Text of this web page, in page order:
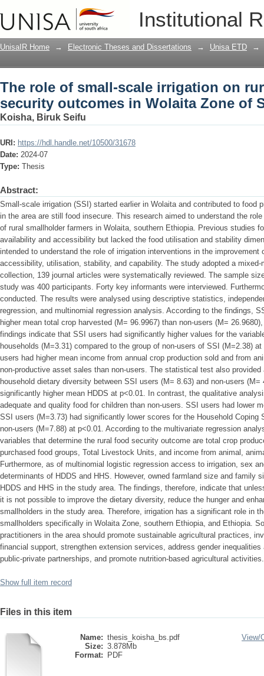
Institutional
The role of small-scale irrigation on
Wolaita Zone of Southern Ethiopia
UnisaIR Home → Electronic Theses and Dissertations → Unisa ETD →
The role of small-scale irrigation on
security outcomes in Wolaita Zone of
Koisha, Biruk Seifu
URI: https://hdl.handle.net/10500/31678
Date: 2024-07
Type: Thesis
Abstract:
Small-scale irrigation (SSI) started earlier in Wolaita and contributed to food
in the area are still food insecure. This research aimed to understand the
of rural smallholder farmers in Wolaita, southern Ethiopia. Previous studies
availability and accessibility but lacked the food utilisation and stability
intended to understand the role of irrigation interventions in the improvement
accessibility, utilisation, stability, and capability. The study adopted a
collection, 139 journal articles were systematically reviewed. The sample
study was 400 participants. Forty key informants were interviewed.
conducted. The results were analysed using descriptive statistics,
regression, and multinomial regression analysis. According to the findings,
higher mean total crop harvested (M= 96.9967) than non-users (M=
findings indicate that SSI users had significantly higher values for the
households (M=3.31) compared to the group of non-users of SSI (M=2.38)
users had higher mean income from annual crop production sold and from
non-productive asset sales than non-users. The statistical test also
household dietary diversity between SSI users (M= 8.63) and non-users
significantly higher mean HDDS at p<0.01. In contrast, the qualitative
adequate and quality food for children than non-users. SSI users had lower
SSI users (M=3.73) had significantly lower scores for the Household Coping
non-users (M=7.88) at p<0.01. According to the multivariate regression
variables that determine the rural food security outcome are total crop
purchased food groups, Total Livestock Units, and income from animal,
Furthermore, as of multinomial logistic regression access to irrigation, sex
determinants of HDDS and HHS. However, owned farmland size and family
HDDS and HHS in the study area. The findings, therefore, indicate that
it is not possible to improve the dietary diversity, reduce the hunger and
smallholders in the study area. Therefore, irrigation has a significant role in
smallholders specifically in Wolaita Zone, southern Ethiopia, and Ethiopia.
practitioners in the area should promote sustainable agricultural practices,
financial support, strengthen extension services, address gender
public-private partnerships, and promote nutrition-based agricultural activities.
Show full item record
Files in this item
Name: thesis_koisha_bs.pdf
Size: 3.878Mb
Format:
PDF
View/